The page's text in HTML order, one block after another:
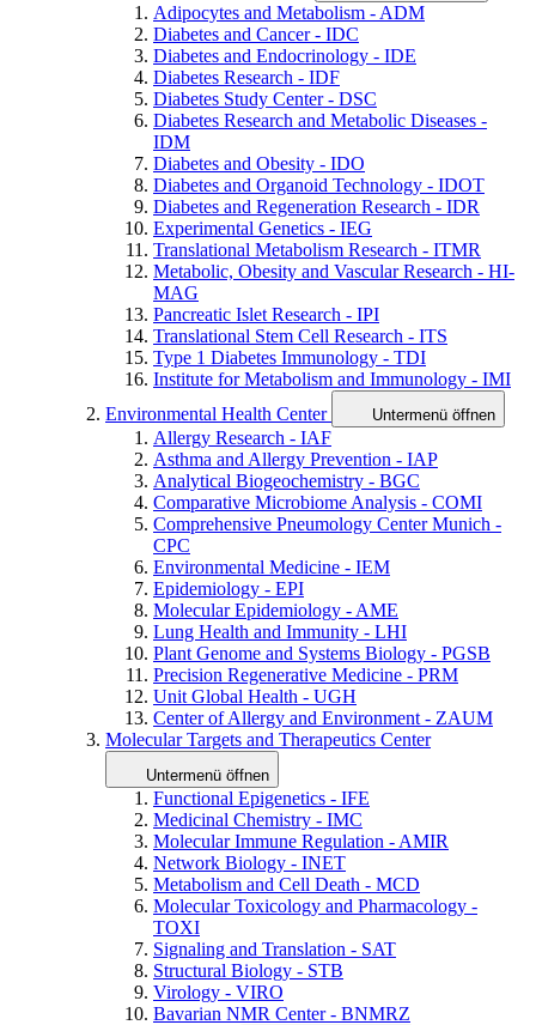
Adipocytes and Metabolism - ADM
Diabetes and Cancer - IDC
Diabetes and Endocrinology - IDE
Diabetes Research - IDF
Diabetes Study Center - DSC
Diabetes Research and Metabolic Diseases -
IDM
Diabetes and Obesity - IDO
Diabetes and Organoid Technology - IDOT
Diabetes and Regeneration Research - IDR
Experimental Genetics - IEG
Translational Metabolism Research - ITMR
Metabolic, Obesity and Vascular Research - HI-
MAG
Pancreatic Islet Research - IPI
Translational Stem Cell Research - ITS
Type 1 Diabetes Immunology - TDI
Institute for Metabolism and Immunology - IMI
Environmental Health Center
Untermenü öffnen
Allergy Research - IAF
Asthma and Allergy Prevention - IAP
Analytical Biogeochemistry - BGC
Comparative Microbiome Analysis - COMI
Comprehensive Pneumology Center Munich -
CPC
Environmental Medicine - IEM
Epidemiology - EPI
Molecular Epidemiology - AME
Lung Health and Immunity - LHI
Plant Genome and Systems Biology - PGSB
Precision Regenerative Medicine - PRM
Unit Global Health - UGH
Center of Allergy and Environment - ZAUM
Molecular Targets and Therapeutics Center
Untermenü öffnen
Functional Epigenetics - IFE
Medicinal Chemistry - IMC
Molecular Immune Regulation - AMIR
Network Biology - INET
Metabolism and Cell Death - MCD
Molecular Toxicology and Pharmacology -
TOXI
Signaling and Translation - SAT
Structural Biology - STB
Virology - VIRO
Bavarian NMR Center - BNMRZ